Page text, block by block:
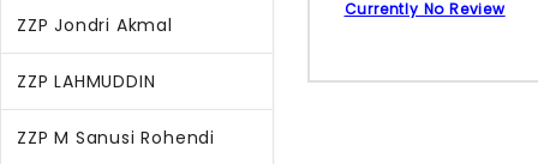
ZZP Jondri Akmal
ZZP LAHMUDDIN
ZZP M Sanusi Rohendi
Currently No Review